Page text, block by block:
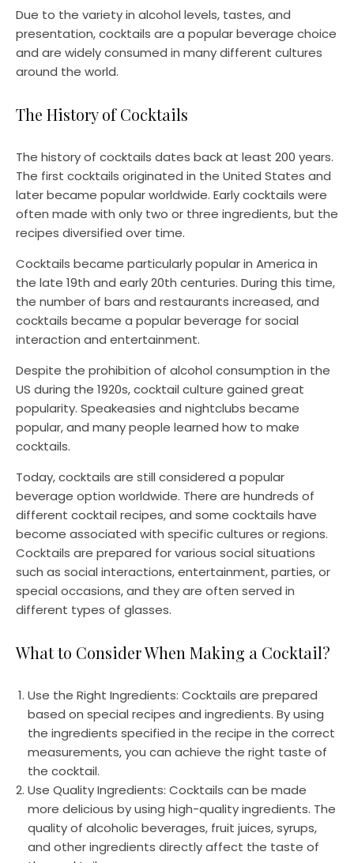
Due to the variety in alcohol levels, tastes, and
presentation, cocktails are a popular beverage choice
and are widely consumed in many different cultures
around the world.
The History of Cocktails
The history of cocktails dates back at least 200 years.
The first cocktails originated in the United States and
later became popular worldwide. Early cocktails were
often made with only two or three ingredients, but the
recipes diversified over time.
Cocktails became particularly popular in America in
the late 19th and early 20th centuries. During this time,
the number of bars and restaurants increased, and
cocktails became a popular beverage for social
interaction and entertainment.
Despite the prohibition of alcohol consumption in the
US during the 1920s, cocktail culture gained great
popularity. Speakeasies and nightclubs became
popular, and many people learned how to make
cocktails.
Today, cocktails are still considered a popular
beverage option worldwide. There are hundreds of
different cocktail recipes, and some cocktails have
become associated with specific cultures or regions.
Cocktails are prepared for various social situations
such as social interactions, entertainment, parties, or
special occasions, and they are often served in
different types of glasses.
What to Consider When Making a Cocktail?
Use the Right Ingredients: Cocktails are prepared
based on special recipes and ingredients. By using
the ingredients specified in the recipe in the correct
measurements, you can achieve the right taste of
the cocktail.
Use Quality Ingredients: Cocktails can be made
more delicious by using high-quality ingredients. The
quality of alcoholic beverages, fruit juices, syrups,
and other ingredients directly affect the taste of